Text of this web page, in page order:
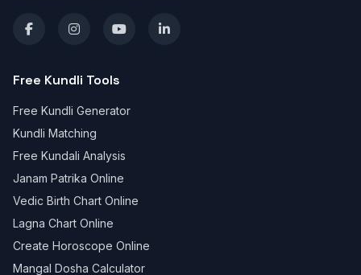
Free Kundli Tools
Free Kundli Generator
Kundli Matching
Free Kundali Analysis
Janam Patrika Online
Vedic Birth Chart Online
Lagna Chart Online
Create Horoscope Online
Mangal Dosha Calculator